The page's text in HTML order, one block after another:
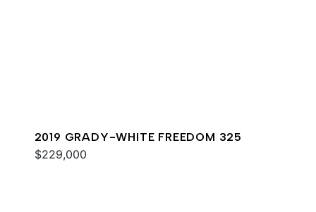
2019 GRADY-WHITE FREEDOM 325
$229,000